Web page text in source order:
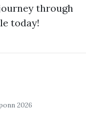
through
today!
2026